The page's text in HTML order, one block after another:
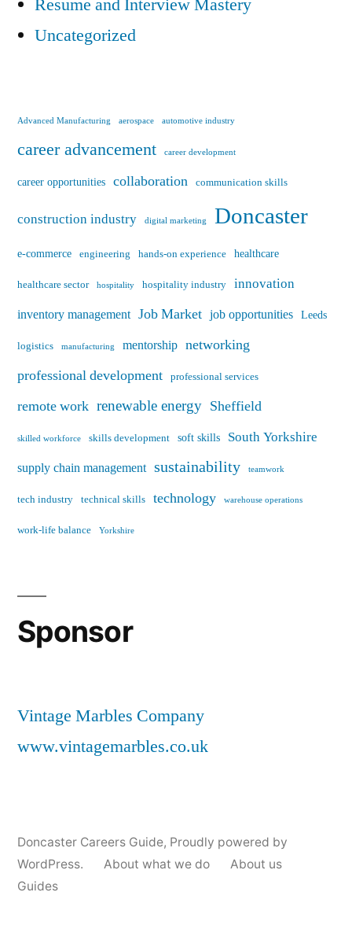
Resume and Interview Mastery
Uncategorized
Advanced Manufacturing aerospace automotive industry
career advancement career development
career opportunities collaboration communication skills
construction industry digital marketing Doncaster
e-commerce engineering hands-on experience healthcare
healthcare sector hospitality hospitality industry innovation
inventory management Job Market job opportunities Leeds
logistics manufacturing mentorship networking
professional development
professional services
remote work renewable energy Sheffield
skilled workforce skills development soft skills South Yorkshire
supply chain management sustainability teamwork
tech industry technical skills technology warehouse operations
work-life balance Yorkshire
Sponsor
Vintage Marbles Company
www.vintagemarbles.co.uk
Doncaster Careers Guide, Proudly powered by
WordPress.
About what we do
About us
Guides